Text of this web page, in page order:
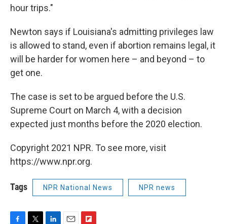
hour trips."
Newton says if Louisiana's admitting privileges law
is allowed to stand, even if abortion remains legal, it
will be harder for women here – and beyond – to
get one.
The case is set to be argued before the U.S.
Supreme Court on March 4, with a decision
expected just months before the 2020 election.
Copyright 2021 NPR. To see more, visit
https://www.npr.org.
Tags NPR National News NPR news